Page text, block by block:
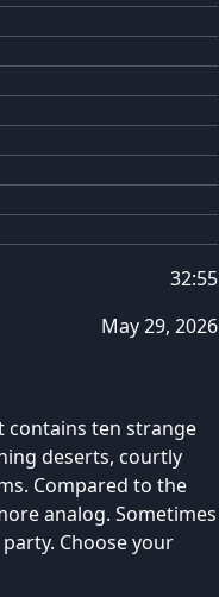
32:55
May 29, 2026
contains ten strange
deserts, courtly
Compared to the
analog. Sometimes
Choose your